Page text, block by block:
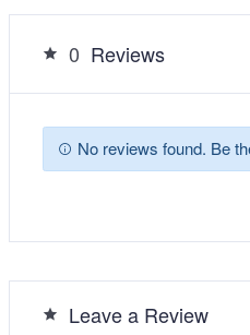
0 Reviews
No reviews found. Be
Leave a Review